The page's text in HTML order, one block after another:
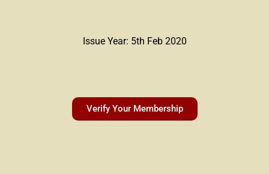
Issue Year: 5th Feb 2020
Verify Your Membership